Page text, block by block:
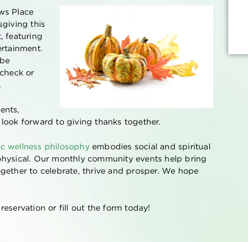
Place
this
featuring
or
forward to giving thanks together.
wellness philosophyembodies social and spiritual
Our monthly community events help bring
to celebrate, thrive and prosper. We hope
or fill out the form today!